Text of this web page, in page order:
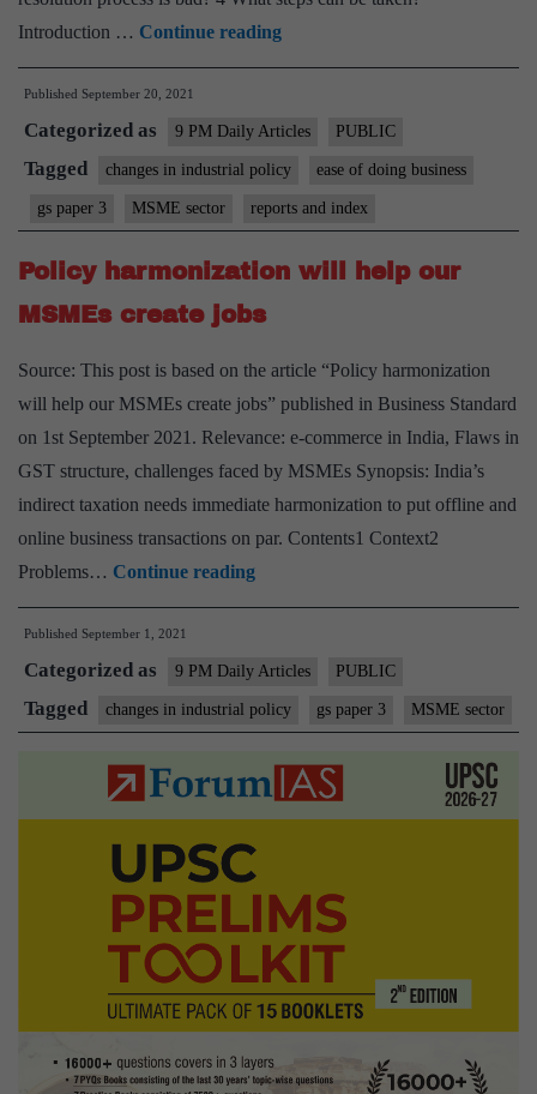
Introduction … Continue readingEase
of
business
at
risk
if
issue
to
tribunals
is
not
resolved
Published September 20, 2021
Categorized as 9 PM Daily Articles PUBLIC
Tagged changes in industrial policy ease of doing business
gs paper 3 MSME sector reports and index
Policy harmonization will help our
MSMEs create jobs
Source: This post is based on the article “Policy harmonization
will help our MSMEs create jobs” published in Business Standard
on 1st September 2021. Relevance: e-commerce in India, Flaws in
GST structure, challenges faced by MSMEs Synopsis: India’s
indirect taxation needs immediate harmonization to put offline and
online business transactions on par. Contents1 Context2
Problems… Continue readingPolicy
harmonization
help
our
MSMEs
create
jobs
Published September 1, 2021
Categorized as 9 PM Daily Articles PUBLIC
Tagged changes in industrial policy gs paper 3 MSME sector